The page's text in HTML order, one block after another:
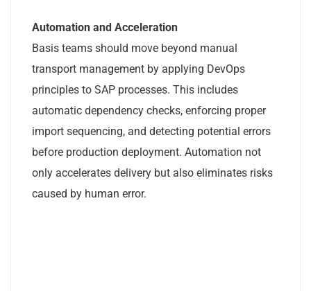
Automation and Acceleration
Basis teams should move beyond manual
transport management by applying DevOps
principles to SAP processes. This includes
automatic dependency checks, enforcing proper
import sequencing, and detecting potential errors
before production deployment. Automation not
only accelerates delivery but also eliminates risks
caused by human error.